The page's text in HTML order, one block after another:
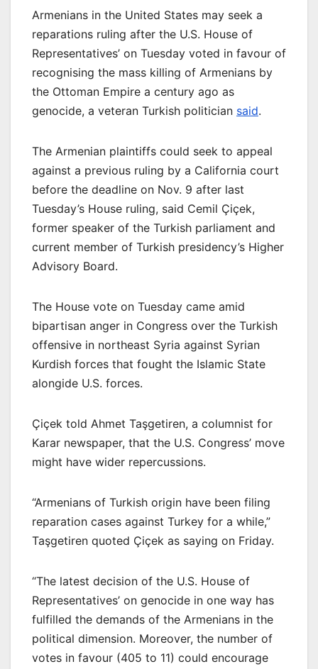
Armenians in the United States may seek a
reparations ruling after the U.S. House of
Representatives’ on Tuesday voted in favour of
recognising the mass killing of Armenians by
the Ottoman Empire a century ago as
genocide, a veteran Turkish politician said.
The Armenian plaintiffs could seek to appeal
against a previous ruling by a California court
before the deadline on Nov. 9 after last
Tuesday’s House ruling, said Cemil Çiçek,
former speaker of the Turkish parliament and
current member of Turkish presidency’s Higher
Advisory Board.
The House vote on Tuesday came amid
bipartisan anger in Congress over the Turkish
offensive in northeast Syria against Syrian
Kurdish forces that fought the Islamic State
alongide U.S. forces.
Çiçek told Ahmet Taşgetiren, a columnist for
Karar newspaper, that the U.S. Congress’ move
might have wider repercussions.
“Armenians of Turkish origin have been filing
reparation cases against Turkey for a while,”
Taşgetiren quoted Çiçek as saying on Friday.
“The latest decision of the U.S. House of
Representatives’ on genocide in one way has
fulfilled the demands of the Armenians in the
political dimension. Moreover, the number of
votes in favour (405 to 11) could encourage